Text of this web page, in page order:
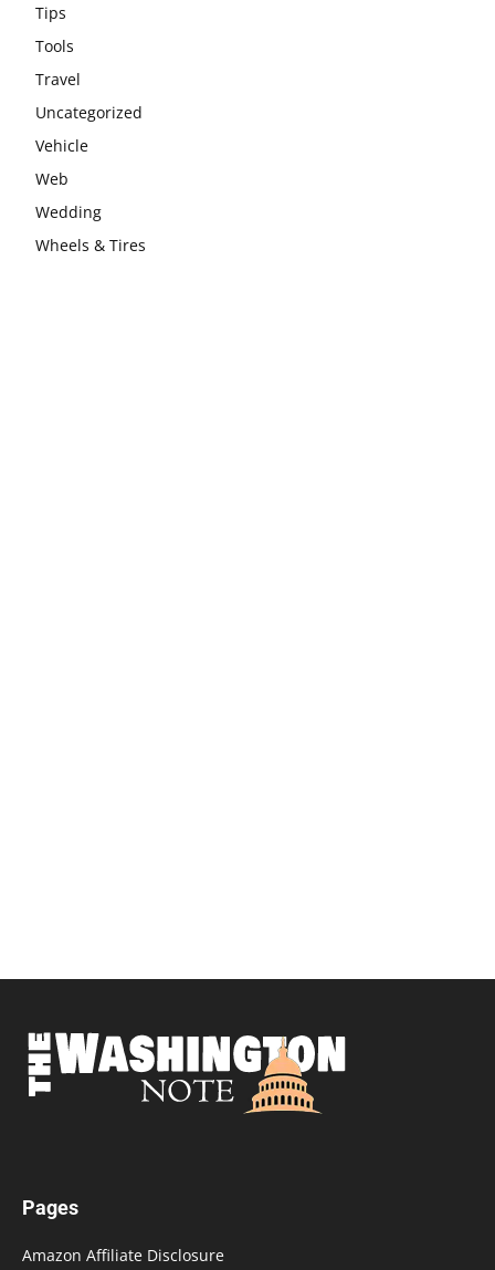
Tips
Tools
Travel
Uncategorized
Vehicle
Web
Wedding
Wheels & Tires
Pages
Amazon Affiliate Disclosure